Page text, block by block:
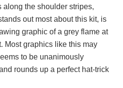
along the shoulder stripes,
out most about this kit, is
graphic of a grey flame at
Most graphics like this may
to be unanimously
rounds up a perfect hat-trick